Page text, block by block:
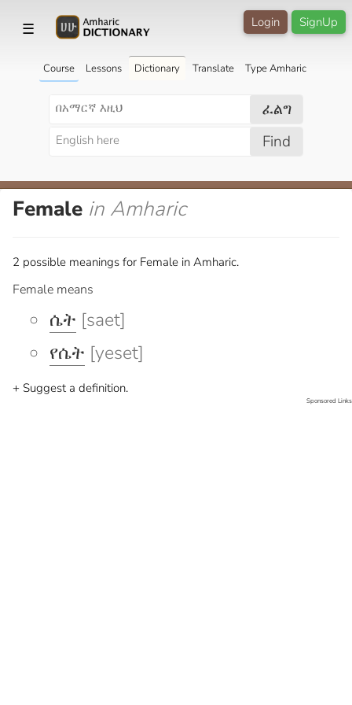
☰ SignUp
Login
Course Lessons Dictionary Translate Type Amharic
ፈልግ
Find
Female in Amharic
2 possible meanings for Female in Amharic.
Female means
ሴት [saet]
የሴት [yeset]
+ Suggest a definition.
Sponsored Links